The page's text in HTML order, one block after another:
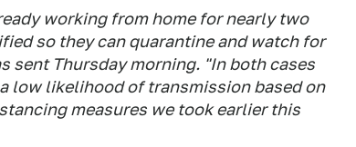
working from home for nearly two
so they can quarantine and watch for
sent Thursday morning. "In both cases
low likelihood of transmission based on
measures we took earlier this